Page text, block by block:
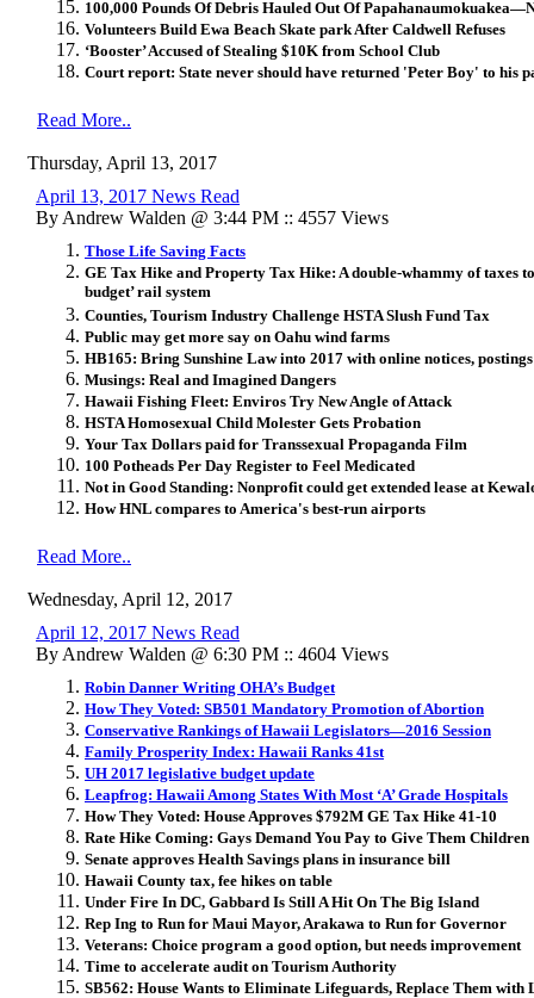
100,000 Pounds Of Debris Hauled Out Of
Volunteers Build Ewa Beach Skate park After Caldwell Refuses
‘Booster’ Accused of Stealing $10K from School Club
Court report: State never should have returned 'Peter Boy' to his
Read More..
Thursday, April 13, 2017
April 13, 2017 News Read
By Andrew Walden @ 3:44 PM :: 4557 Views
Those Life Saving Facts
GE Tax Hike and Property Tax Hike: A double-whammy of taxes
budget’ rail system
Counties, Tourism Industry Challenge HSTA Slush Fund Tax
Public may get more say on Oahu wind farms
HB165: Bring Sunshine Law into 2017 with online notices, postings
Musings: Real and Imagined Dangers
Hawaii Fishing Fleet: Enviros Try New Angle of Attack
HSTA Homosexual Child Molester Gets Probation
Your Tax Dollars paid for Transsexual Propaganda Film
100 Potheads Per Day Register to Feel Medicated
Not in Good Standing: Nonprofit could get extended lease at
How HNL compares to America's best-run airports
Read More..
Wednesday, April 12, 2017
April 12, 2017 News Read
By Andrew Walden @ 6:30 PM :: 4604 Views
Robin Danner Writing OHA’s Budget
How They Voted: SB501 Mandatory Promotion of Abortion
Conservative Rankings of Hawaii Legislators—2016 Session
Family Prosperity Index: Hawaii Ranks 41st
UH 2017 legislative budget update
Leapfrog: Hawaii Among States With Most ‘A’ Grade Hospitals
How They Voted: House Approves $792M GE Tax Hike 41-10
Rate Hike Coming: Gays Demand You Pay to Give Them Children
Senate approves Health Savings plans in insurance bill
Hawaii County tax, fee hikes on table
Under Fire In DC, Gabbard Is Still A Hit On The Big Island
Rep Ing to Run for Maui Mayor, Arakawa to Run for Governor
Veterans: Choice program a good option, but needs improvement
Time to accelerate audit on Tourism Authority
SB562: House Wants to Eliminate Lifeguards, Replace Them with